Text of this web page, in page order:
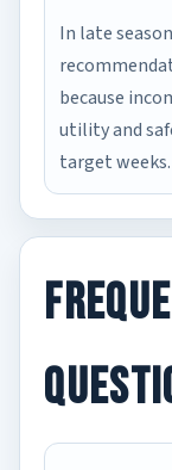
In late
because
utility and
target weeks.